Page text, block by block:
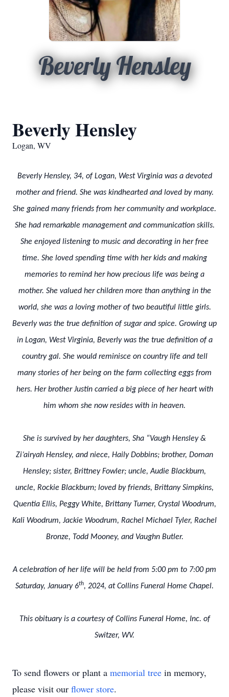
Beverly Hensley
Beverly Hensley
Logan, WV
Beverly Hensley, 34, of Logan, West Virginia was a devoted
mother and friend. She was kindhearted and loved by many.
She gained many friends from her community and workplace.
She had remarkable management and communication skills.
She enjoyed listening to music and decorating in her free
time. She loved spending time with her kids and making
memories to remind her how precious life was being a
mother. She valued her children more than anything in the
world, she was a loving mother of two beautiful little girls.
Beverly was the true definition of sugar and spice. Growing up
in Logan, West Virginia, Beverly was the true definition of a
country gal. She would reminisce on country life and tell
many stories of her being on the farm collecting eggs from
hers. Her brother Justin carried a big piece of her heart with
him whom she now resides with in heaven.
She is survived by her daughters, Sha “Vaugh Hensley &
Zi’airyah Hensley, and niece, Haily Dobbins; brother, Doman
Hensley; sister, Brittney Fowler; uncle, Audie Blackburn,
uncle, Rockie Blackburn; loved by friends, Brittany Simpkins,
Quentia Ellis, Peggy White, Brittany Turner, Crystal Woodrum,
Kali Woodrum, Jackie Woodrum, Rachel Michael Tyler, Rachel
Bronze, Todd Mooney, and Vaughn Butler.
A celebration of her life will be held from 5:00 pm to 7:00 pm
Saturday, January 6th, 2024, at Collins Funeral Home Chapel.
This obituary is a courtesy of Collins Funeral Home, Inc. of
Switzer, WV.
To send flowers or plant a memorial tree in memory,
please visit our flower store.